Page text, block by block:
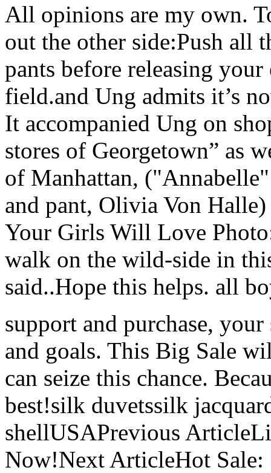
All opinions are my own.
out the other side:Push all
pants before releasing
field.and Ung admits it’s
It accompanied Ung on
stores of Georgetown” as
of Manhattan,
and pant, Olivia Von
Your Girls Will Love
walk on the wild-side in
said..Hope this helps. all
support and purchase,
and goals. This Big Sale
can seize this chance.
best!silk duvetssilk
shellUSAPrevious
Now!Next ArticleHot Sale: